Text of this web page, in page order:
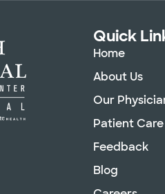
Quick
Home
About Us
Our
Patient Care
Feedback
Blog